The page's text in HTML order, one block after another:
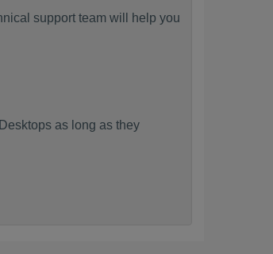
support team will help you
as long as they